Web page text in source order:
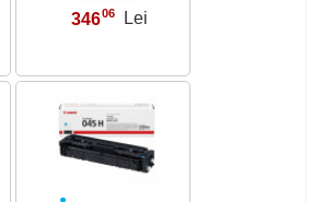
34606 Lei